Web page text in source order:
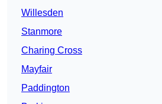
Willesden
Stanmore
Charing Cross
Mayfair
Paddington